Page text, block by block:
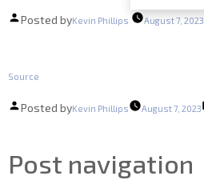
Posted byKevin Phillips August 7, 2023
Source
Posted byKevin Phillips August 7, 2023
Post navigation